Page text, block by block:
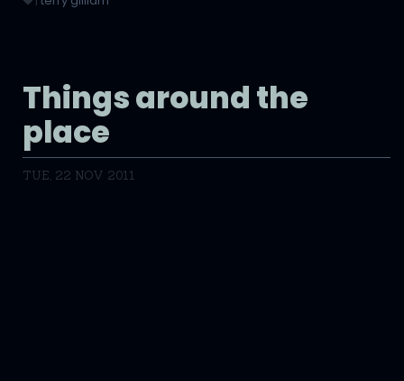
Things around the
place
TUE, 22 NOV 2011